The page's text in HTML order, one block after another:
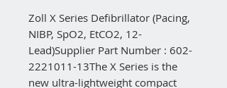
Zoll X Series Defibrillator (Pacing,
NIBP, SpO2, EtCO2, 12-
Lead)Supplier Part Number : 602-
2221011-13The X Series is the
new ultra-lightweight compact